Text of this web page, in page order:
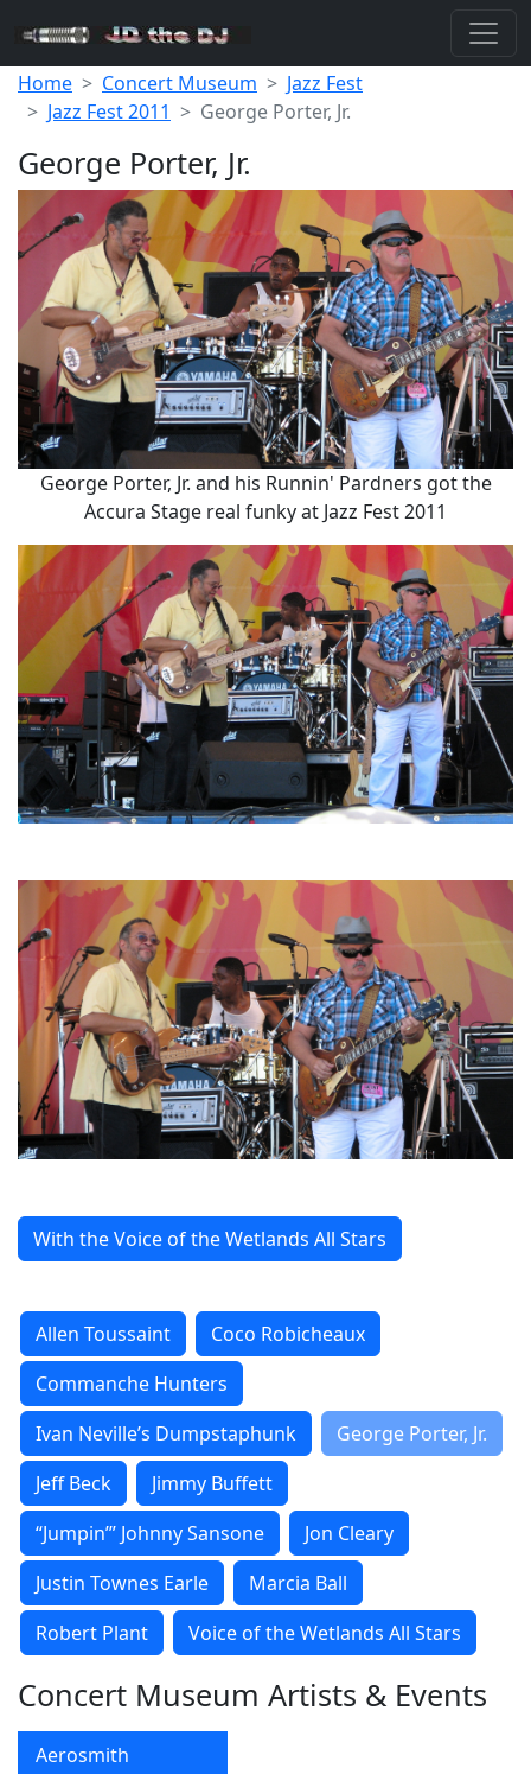
Home Concert Museum
Jazz Fest
Jazz Fest 2011
George Porter, Jr.
George Porter, Jr.
George Porter, Jr. and his Runnin' Pardners got the
Accura Stage real funky at Jazz Fest 2011
With the Voice of the Wetlands All Stars
Allen Toussaint
Coco Robicheaux
Commanche Hunters
Ivan Neville’s Dumpstaphunk
George Porter, Jr.
Jeff Beck
Jimmy Buffett
“Jumpin’” Johnny Sansone
Jon Cleary
Justin Townes Earle
Marcia Ball
Robert Plant
Voice of the Wetlands All Stars
Concert Museum Artists & Events
Aerosmith